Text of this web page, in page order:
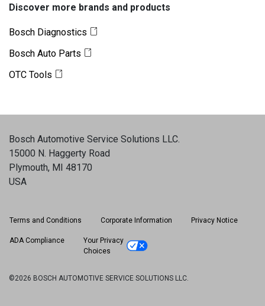
Discover more brands and products
Bosch Diagnostics
Bosch Auto Parts
OTC Tools
Bosch Automotive Service Solutions LLC.
15000 N. Haggerty Road
Plymouth, MI 48170
USA
Terms and Conditions Corporate Information Privacy Notice
ADA Compliance
Your Privacy
Choices
©2026 BOSCH AUTOMOTIVE SERVICE SOLUTIONS LLC.